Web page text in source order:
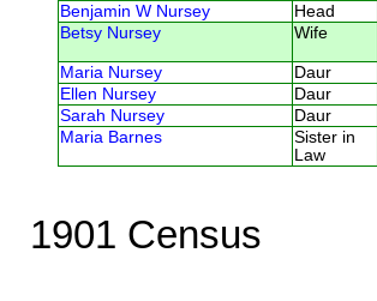
Benjamin W Nursey Head
Betsy Nursey
Wife
Maria Nursey Daur
Ellen Nursey
Daur
Sarah Nursey
Daur
Maria Barnes
Sister in
Law
1901 Census